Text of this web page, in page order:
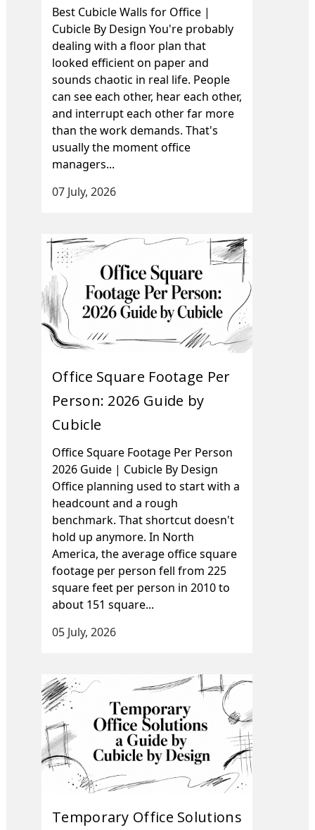
Best Cubicle Walls for Office |
Cubicle By Design You're probably
dealing with a floor plan that
looked efficient on paper and
sounds chaotic in real life. People
can see each other, hear each other,
and interrupt each other far more
than the work demands. That's
usually the moment office
managers...
07 July, 2026
Office Square Footage Per
Person: 2026 Guide by
Cubicle
Office Square Footage Per Person
2026 Guide | Cubicle By Design
Office planning used to start with a
headcount and a rough
benchmark. That shortcut doesn't
hold up anymore. In North
America, the average office square
footage per person fell from 225
square feet per person in 2010 to
about 151 square...
05 July, 2026
Temporary Office Solutions